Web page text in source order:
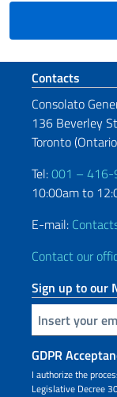
Footer
Contacts
Consolato
136 Beverley
Toronto
Tel:001 –
10:00am to
E-mail:
Contact our
Sign up to our
Insert your email
GDPR
I authorize the
Legislative Decree